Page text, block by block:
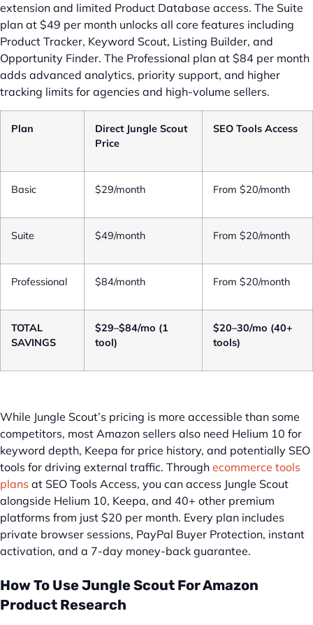
extension and limited Product Database access. The Suite
plan at $49 per month unlocks all core features including
Product Tracker, Keyword Scout, Listing Builder, and
Opportunity Finder. The Professional plan at $84 per month
adds advanced analytics, priority support, and higher
tracking limits for agencies and high-volume sellers.
Plan
Direct Jungle Scout
Price
SEO Tools Access
Basic $29/month From $20/month
Suite $49/month From $20/month
Professional $84/month From $20/month
TOTAL
SAVINGS
$29–$84/mo (1
tool)
$20–30/mo (40+
tools)
While Jungle Scout’s pricing is more accessible than some
competitors, most Amazon sellers also need Helium 10 for
keyword depth, Keepa for price history, and potentially SEO
tools for driving external traffic. Through ecommerce tools
plans at SEO Tools Access, you can access Jungle Scout
alongside Helium 10, Keepa, and 40+ other premium
platforms from just $20 per month. Every plan includes
private browser sessions, PayPal Buyer Protection, instant
activation, and a 7-day money-back guarantee.
How To Use Jungle Scout For Amazon
Product Research